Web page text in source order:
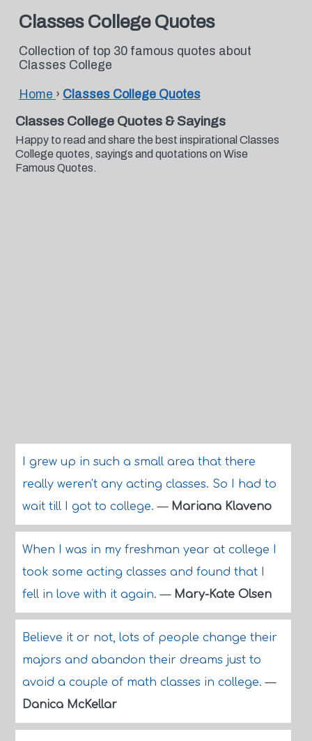
Classes College Quotes
Collection of top 30 famous quotes about
Classes College
Home › Classes College Quotes
Classes College Quotes & Sayings
Happy to read and share the best inspirational Classes
College quotes, sayings and quotations on Wise
Famous Quotes.
I grew up in such a small area that there
really weren't any acting classes. So I had to
wait till I got to college.— Mariana Klaveno
When I was in my freshman year at college I
took some acting classes and found that I
fell in love with it again.— Mary-Kate Olsen
Believe it or not, lots of people change their
majors and abandon their dreams just to
avoid a couple of math classes in college.—
Danica McKellar